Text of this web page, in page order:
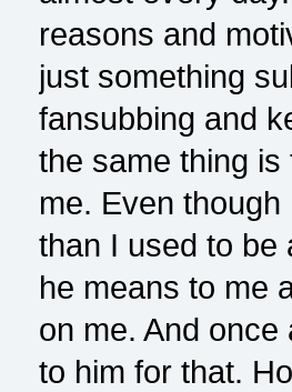
reasons and
just something
fansubbing and
the same thing
me. Even
than I used to be
he means to me
on me. And
to him for that.